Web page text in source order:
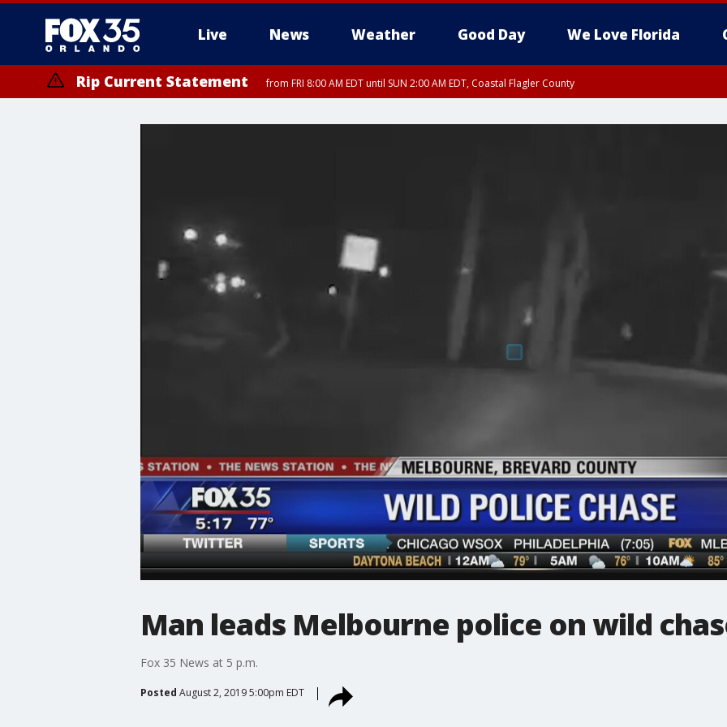
Live News Weather Good Day We Love Florida
Rip Current Statement from FRI 8:00 AM EDT until SUN 2:00 AM EDT, Coastal Flagler County
Man leads Melbourne police on wild
Fox 35 News at 5 p.m.
Posted August 2, 2019 5:00pm EDT